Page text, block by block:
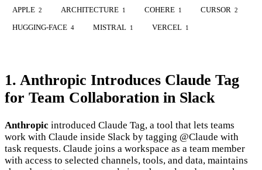
APPLE 2 ARCHITECTURE 1 COHERE 1 CURSOR 2
HUGGING-FACE 4 MISTRAL 1 VERCEL 1
1. Anthropic Introduces Claude Tag
for Team Collaboration in Slack
Anthropic introduced Claude Tag, a tool that lets teams
work with Claude inside Slack by tagging @Claude with
task requests. Claude joins a workspace as a team member
with access to selected channels, tools, and data, maintains